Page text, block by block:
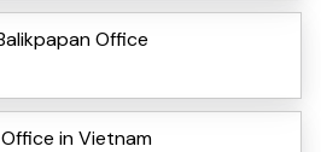
Office
in Vietnam